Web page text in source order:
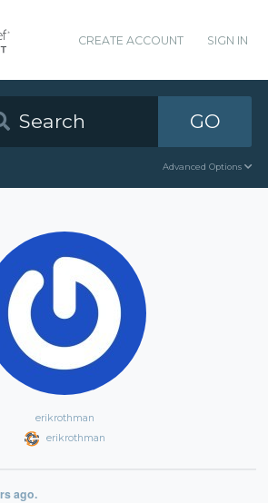
CREATE ACCOUNT SIGN IN
GO
Advanced Options
erikrothman
erikrothman
ago.